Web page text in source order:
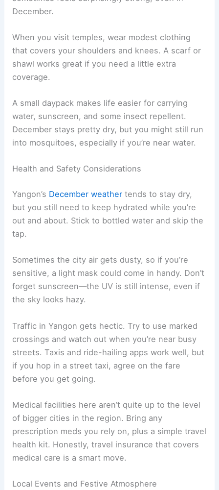
December.
When you visit temples, wear modest clothing
that covers your shoulders and knees. A scarf or
shawl works great if you need a little extra
coverage.
A small daypack makes life easier for carrying
water, sunscreen, and some insect repellent.
December stays pretty dry, but you might still run
into mosquitoes, especially if you’re near water.
Health and Safety Considerations
Yangon’s December weather tends to stay dry,
but you still need to keep hydrated while you’re
out and about. Stick to bottled water and skip the
tap.
Sometimes the city air gets dusty, so if you’re
sensitive, a light mask could come in handy. Don’t
forget sunscreen—the UV is still intense, even if
the sky looks hazy.
Traffic in Yangon gets hectic. Try to use marked
crossings and watch out when you’re near busy
streets. Taxis and ride-hailing apps work well, but
if you hop in a street taxi, agree on the fare
before you get going.
Medical facilities here aren’t quite up to the level
of bigger cities in the region. Bring any
prescription meds you rely on, plus a simple travel
health kit. Honestly, travel insurance that covers
medical care is a smart move.
Local Events and Festive Atmosphere